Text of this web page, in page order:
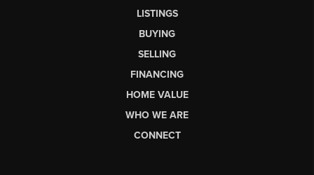
LISTINGS
BUYING
SELLING
FINANCING
HOME VALUE
WHO WE ARE
CONNECT